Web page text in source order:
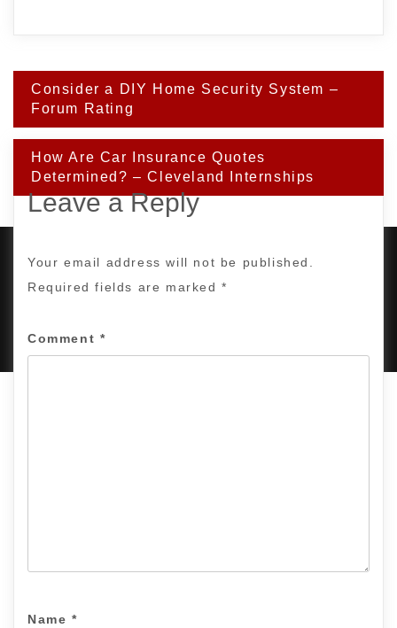
Post
navigation
Consider a DIY Home Security System –
Forum Rating
How Are Car Insurance Quotes
Determined? – Cleveland Internships
Leave a Reply
Your email address will not be published.
Required fields are marked*
Comment *
Name *